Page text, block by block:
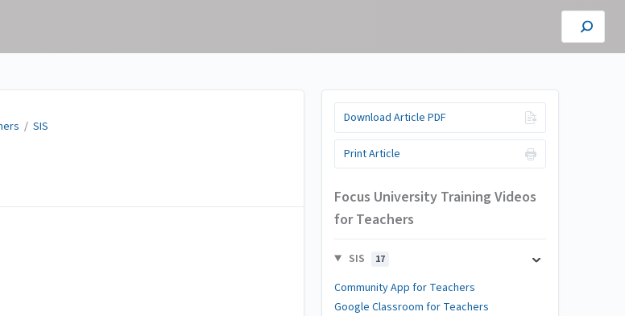
/ SIS
Download Article PDF
Print Article
Focus University Training Videos
for Teachers
SIS 17
Community App for Teachers
Google Classroom for Teachers